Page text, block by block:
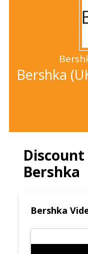
Bershka
Discount
Bershka
Bershka